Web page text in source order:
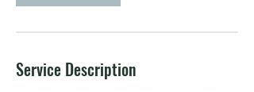
Service Description